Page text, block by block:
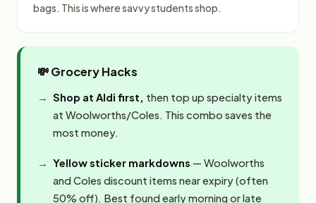
bags. This is where savvy students shop.
💸 Grocery Hacks
Shop at Aldi first, then top up specialty items
at Woolworths/Coles. This combo saves the
most money.
Yellow sticker markdowns — Woolworths
and Coles discount items near expiry (often
50% off). Best found early morning or late